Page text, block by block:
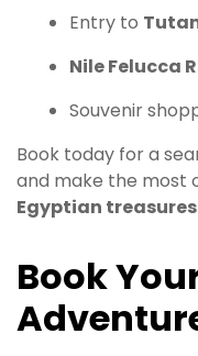
Entry to
Nile Felucca
Souvenir
Book today for a
and make the most
Egyptian treasures
Book